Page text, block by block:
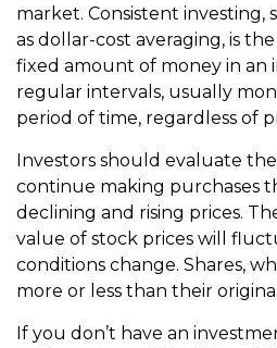
market. Consistent investing,
as dollar-cost averaging, is
fixed amount of money in an
regular intervals, usually
period of time, regardless of
Investors should evaluate
continue making purchases
declining and rising prices.
value of stock prices will
conditions change. Shares,
more or less than their
If you don’t have an